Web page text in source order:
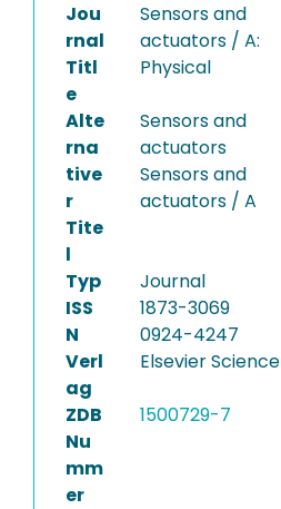
Jou
rnal
Titl
e
Sensors and
actuators / A:
Physical
Alte
rna
tive
r
Tite
l
Sensors and
actuators
Sensors and
actuators / A
Typ
Journal
ISS
N
1873-3069
0924-4247
Verl
ag
Elsevier Science
ZDB
Nu
mm
er
1500729-7